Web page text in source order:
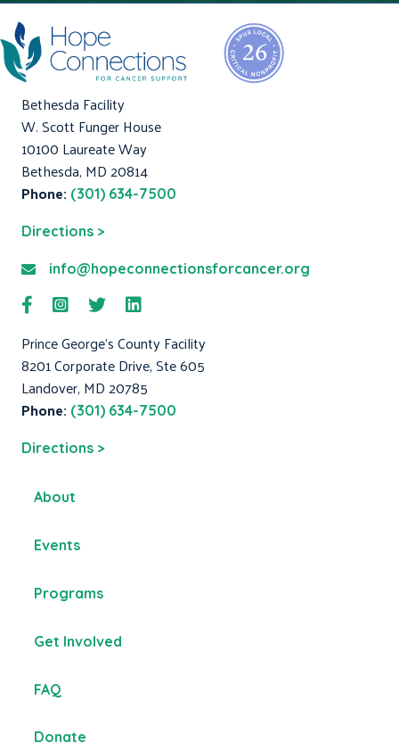
Bethesda Facility
W. Scott Funger House
10100 Laureate Way
Bethesda, MD 20814
Phone: (301) 634-7500
Directions >
info@hopeconnectionsforcancer.org
Prince George's County Facility
8201 Corporate Drive, Ste 605
Landover, MD 20785
Phone: (301) 634-7500
Directions >
About
Events
Programs
Get Involved
FAQ
Donate